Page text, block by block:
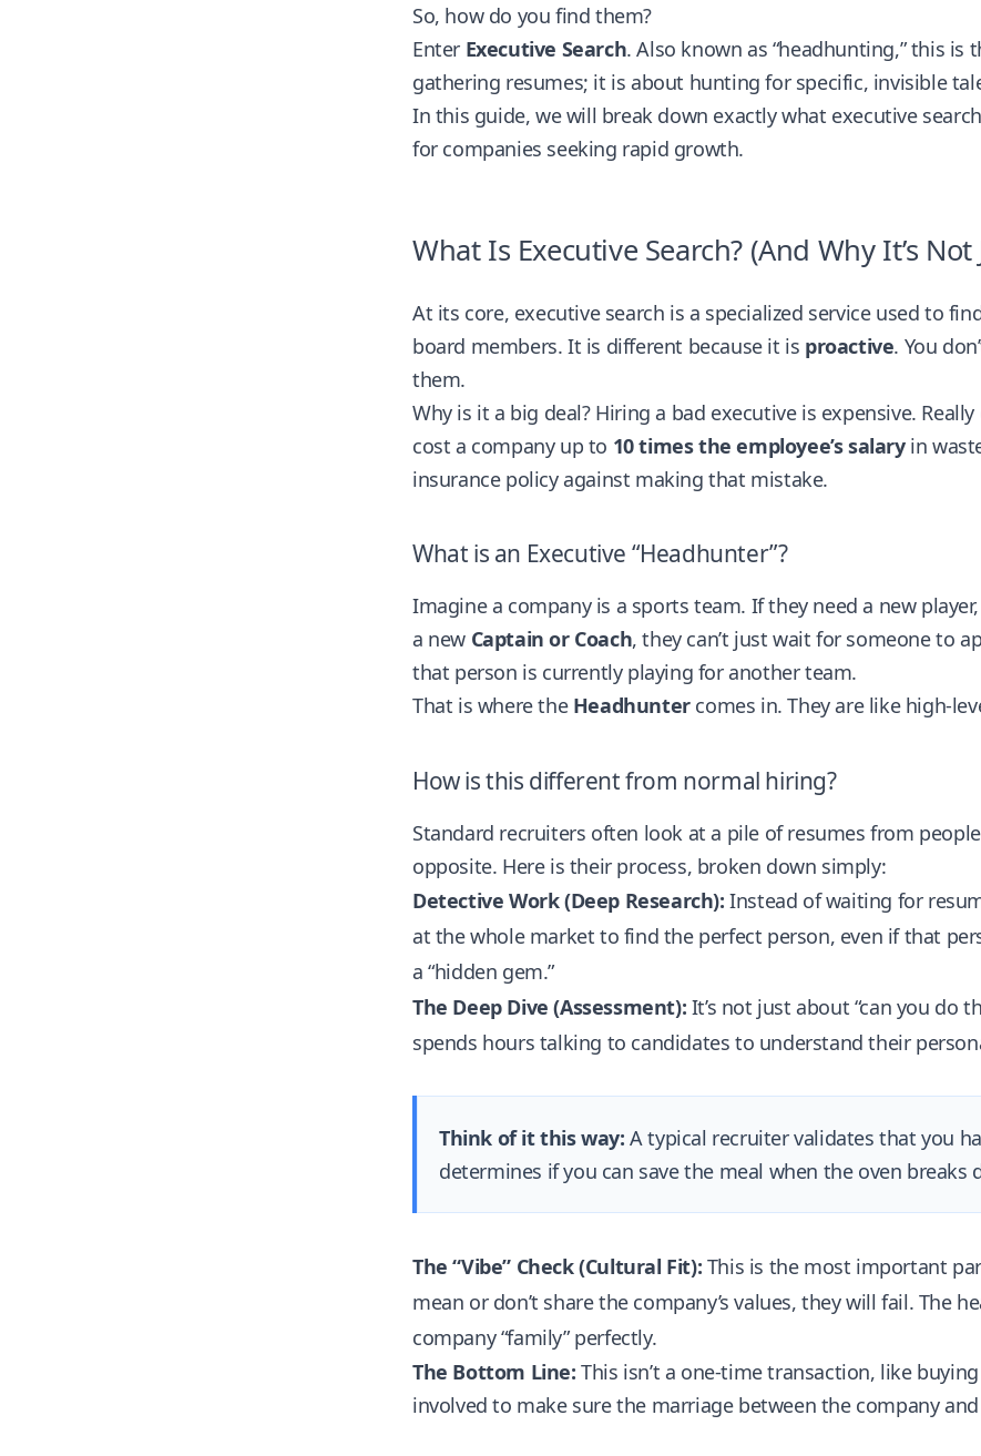
So, how do you find them?
Enter Executive Search. Also known as “headhunting,” this
gathering resumes; it is about hunting for specific, invisible
In this guide, we will break down exactly what executive
for companies seeking rapid growth.
What Is Executive Search? (And Why It’s Not
At its core, executive search is a specialized service used to
board members. It is different because it is proactive. You
them.
Why is it a big deal? Hiring a bad executive is expensive.
cost a company up to 10 times the employee’s salaryin
insurance policy against making that mistake.
What is an Executive “Headhunter”?
Imagine a company is a sports team. If they need a new
a new Captain or Coach, they can’t just wait for someone to
that person is currently playing for another team.
That is where the Headhuntercomes in. They are like high-
How is this different from normal hiring?
Standard recruiters often look at a pile of resumes from
opposite. Here is their process, broken down simply:
Detective Work (Deep Research): Instead of waiting for
at the whole market to find the perfect person, even if that
a “hidden gem.”
The Deep Dive (Assessment): It’s not just about “can you do
spends hours talking to candidates to understand their
Think of it this way: A typical recruiter validates that you
determines if you can save the meal when the oven breaks
The “Vibe” Check (Cultural Fit): This is the most important
mean or don’t share the company’s values, they will fail. The
company “family” perfectly.
The Bottom Line: This isn’t a one-time transaction, like
involved to make sure the marriage between the company